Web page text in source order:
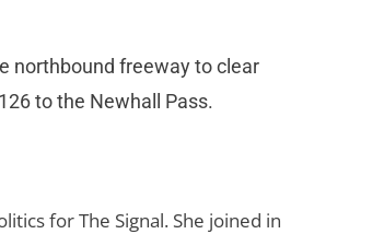
northbound freeway to clear
to the Newhall Pass.
for The Signal. She joined in